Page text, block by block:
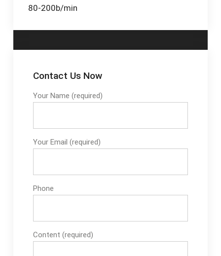
80-200b/min
Contact Us Now
Your Name (required)
Your Email (required)
Phone
Content (required)